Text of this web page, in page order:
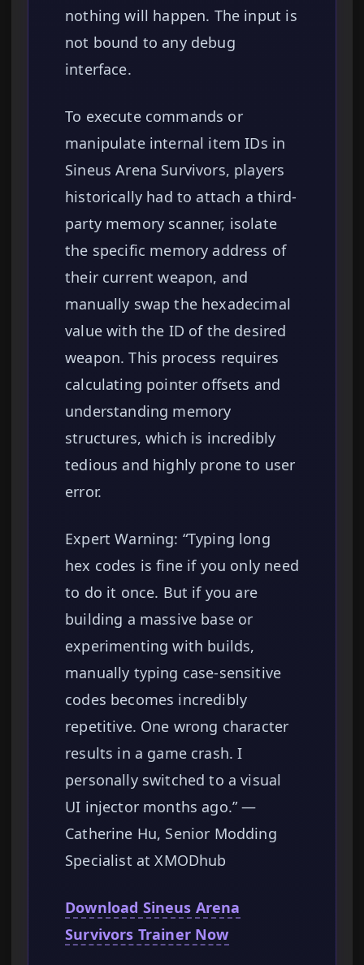
nothing will happen. The input is
not bound to any debug
interface.
To execute commands or
manipulate internal item IDs in
Sineus Arena Survivors, players
historically had to attach a third-
party memory scanner, isolate
the specific memory address of
their current weapon, and
manually swap the hexadecimal
value with the ID of the desired
weapon. This process requires
calculating pointer offsets and
understanding memory
structures, which is incredibly
tedious and highly prone to user
error.
Expert Warning: “Typing long
hex codes is fine if you only need
to do it once. But if you are
building a massive base or
experimenting with builds,
manually typing case-sensitive
codes becomes incredibly
repetitive. One wrong character
results in a game crash. I
personally switched to a visual
UI injector months ago.” —
Catherine Hu, Senior Modding
Specialist at XMODhub
Download Sineus Arena
Survivors Trainer Now